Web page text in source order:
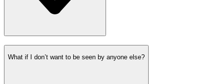
What if I don’t want to be seen by anyone else?